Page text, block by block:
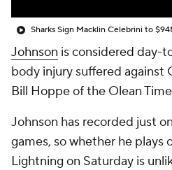
Sharks Sign Macklin Celebrini to
Johnson is considered day-
body injury suffered against
Bill Hoppe of the Olean
Johnson has recorded just
games, so whether he plays
Lightning on Saturday is